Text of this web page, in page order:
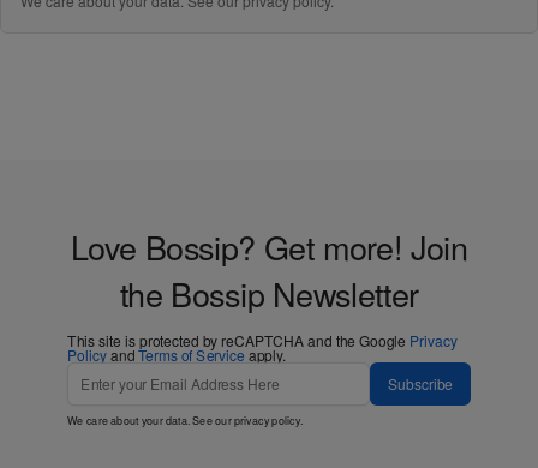
Love Bossip? Get more! Join
the Bossip Newsletter
This site is protected by reCAPTCHA and the Google Privacy
PolicyandTerms of Service apply.
Subscribe
We care about your data. See ourprivacy policy.